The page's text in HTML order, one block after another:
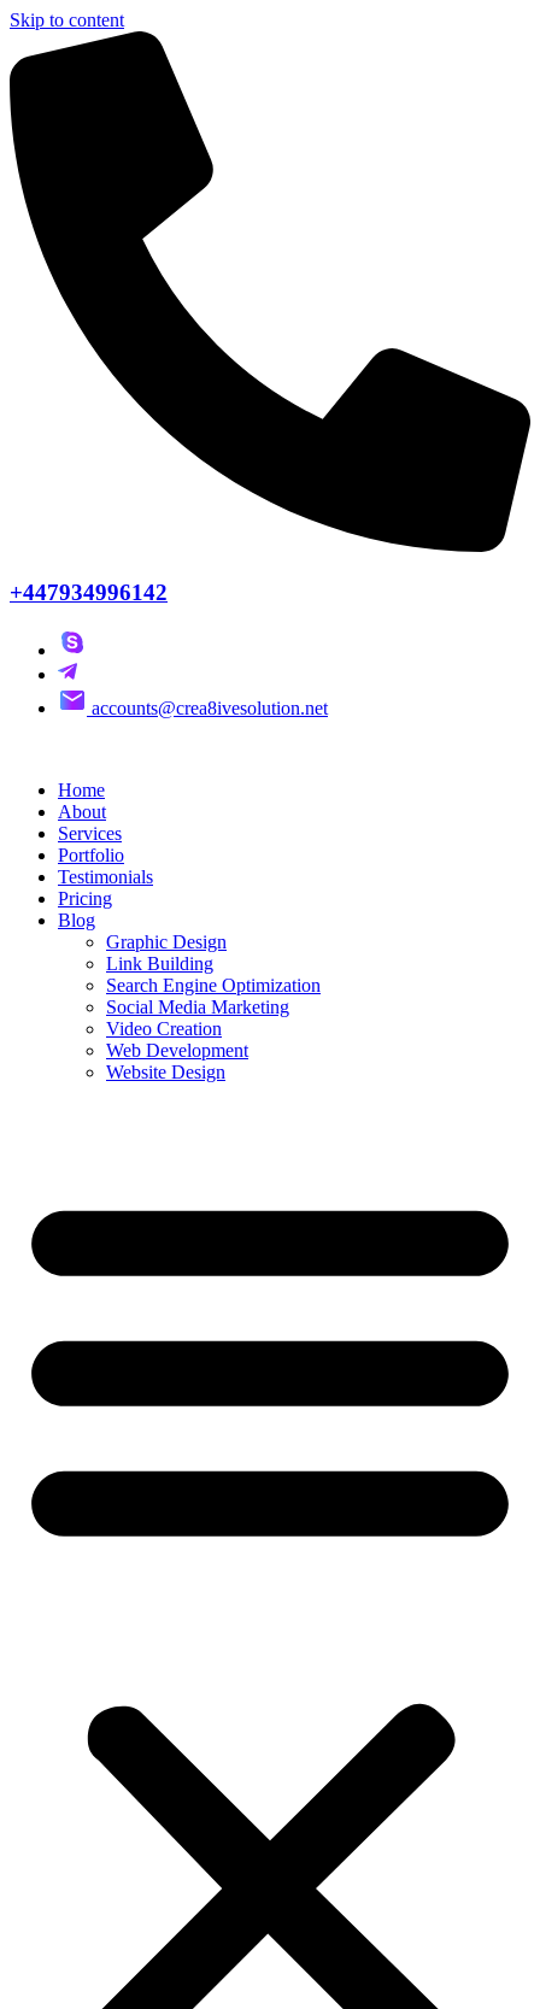
Skip to content
+447934996142
accounts@crea8ivesolution.net
Home
About
Services
Portfolio
Testimonials
Pricing
Blog
Graphic Design
Link Building
Search Engine Optimization
Social Media Marketing
Video Creation
Web Development
Website Design